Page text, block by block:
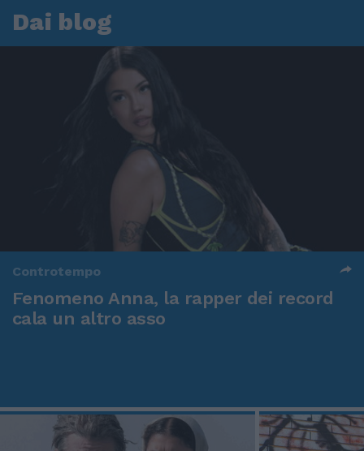
Dai blog
Controtempo
Fenomeno Anna, la rapper dei record
cala un altro asso